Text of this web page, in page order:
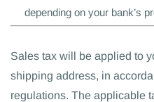
depending on your bank’s
Sales tax will be applied to
shipping address, in
regulations. The applicable